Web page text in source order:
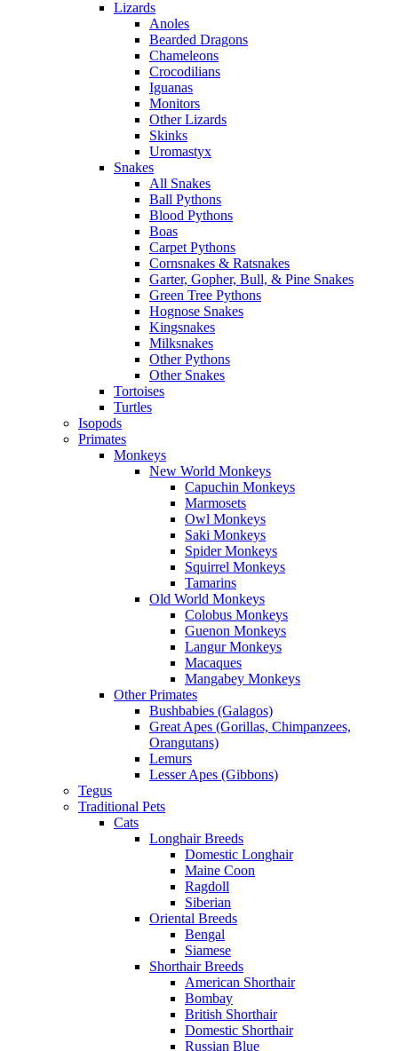
Lizards
Anoles
Bearded Dragons
Chameleons
Crocodilians
Iguanas
Monitors
Other Lizards
Skinks
Uromastyx
Snakes
All Snakes
Ball Pythons
Blood Pythons
Boas
Carpet Pythons
Cornsnakes & Ratsnakes
Garter, Gopher, Bull, & Pine Snakes
Green Tree Pythons
Hognose Snakes
Kingsnakes
Milksnakes
Other Pythons
Other Snakes
Tortoises
Turtles
Isopods
Primates
Monkeys
New World Monkeys
Capuchin Monkeys
Marmosets
Owl Monkeys
Saki Monkeys
Spider Monkeys
Squirrel Monkeys
Tamarins
Old World Monkeys
Colobus Monkeys
Guenon Monkeys
Langur Monkeys
Macaques
Mangabey Monkeys
Other Primates
Bushbabies (Galagos)
Great Apes (Gorillas, Chimpanzees,
Orangutans)
Lemurs
Lesser Apes (Gibbons)
Tegus
Traditional Pets
Cats
Longhair Breeds
Domestic Longhair
Maine Coon
Ragdoll
Siberian
Oriental Breeds
Bengal
Siamese
Shorthair Breeds
American Shorthair
Bombay
British Shorthair
Domestic Shorthair
Russian Blue